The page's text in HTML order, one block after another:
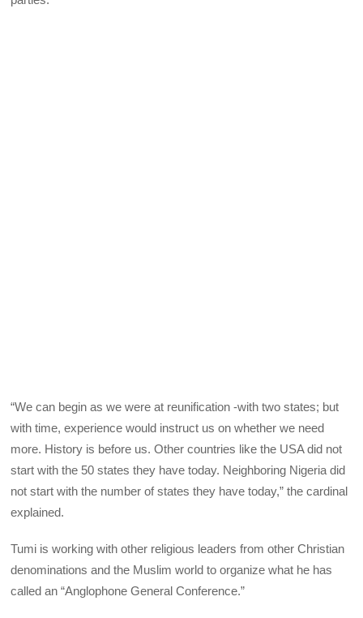
“We can begin as we were at reunification -with two states; but
with time, experience would instruct us on whether we need
more. History is before us. Other countries like the USA did not
start with the 50 states they have today. Neighboring Nigeria did
not start with the number of states they have today,” the cardinal
explained.
Tumi is working with other religious leaders from other Christian
denominations and the Muslim world to organize what he has
called an “Anglophone General Conference.”